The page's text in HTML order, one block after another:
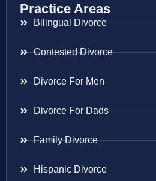
Practice Areas
Bilingual Divorce
Contested Divorce
Divorce For Men
Divorce For Dads
Family Divorce
Hispanic Divorce